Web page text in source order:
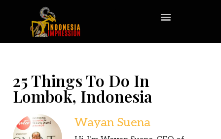
25 Things To Do In
Lombok, Indonesia
Wayan Suena